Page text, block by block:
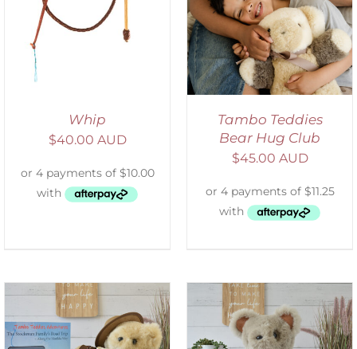
Whip
$40.00 AUD
ADD TO CART
DETAILS
Tambo Teddies
Bear Hug Club
$45.00 AUD